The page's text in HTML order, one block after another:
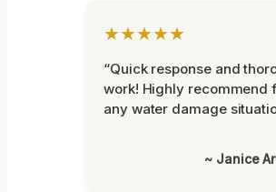
★★★★★
“Quick response and
work! Highly recommend
any water damage
~ Janice